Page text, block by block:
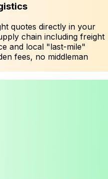
quotes directly in your
chain including freight
and local "last-mile"
fees, no middleman